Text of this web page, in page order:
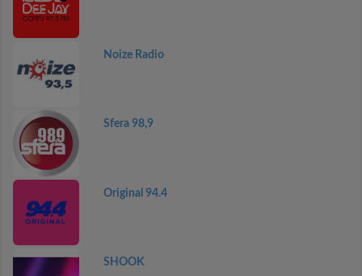
Noize Radio
Sfera 98,9
Original 94.4
SHOOK